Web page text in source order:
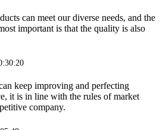
can meet our diverse needs, and the
important is that the quality is also
keep improving and perfecting
it is in line with the rules of market
company.